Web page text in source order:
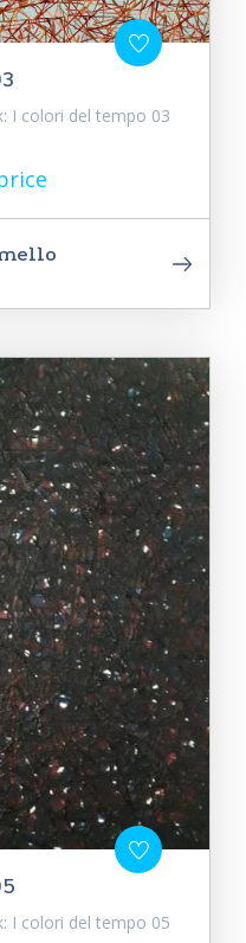
I colori del tempo 03
I colori del tempo 05